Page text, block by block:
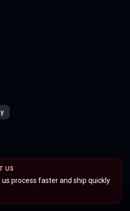
US
process faster and ship quickly